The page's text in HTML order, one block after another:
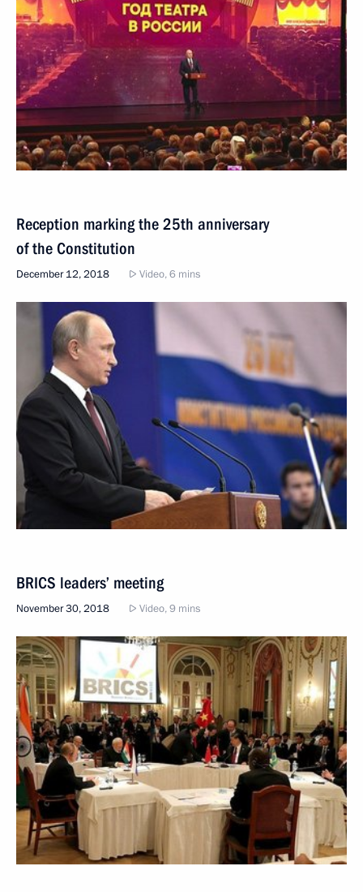
Reception marking the 25th anniversary
of the Constitution
December 12, 2018 Video, 6 mins
BRICS leaders’ meeting
November 30, 2018 Video, 9 mins